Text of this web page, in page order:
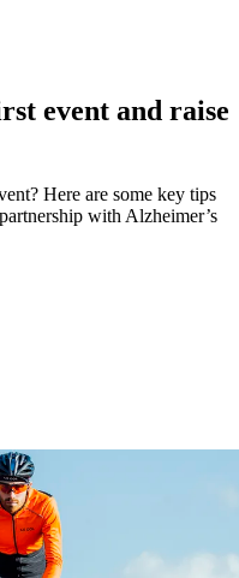
event and raise
Here are some key tips
with Alzheimer’s